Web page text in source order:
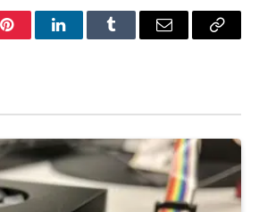
PinterestLinkedInTumblr Email
Copy